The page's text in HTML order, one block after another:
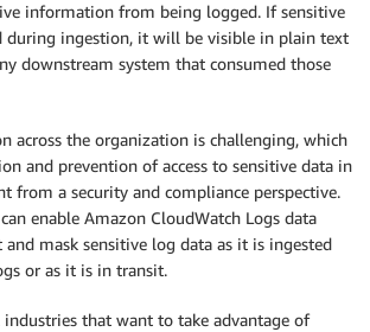
information from being logged. If sensitive
during ingestion, it will be visible in plain text
downstream system that consumed those
across the organization is challenging, which
and prevention of access to sensitive data in
from a security and compliance perspective.
enable Amazon CloudWatch Logs data
mask sensitive log data as it is ingested
or as it is in transit.
that want to take advantage of